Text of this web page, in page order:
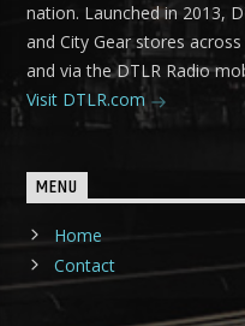
nation. Launched in 2013,
and City Gear stores
and via the DTLR Radio
Visit DTLR.com
MENU
Home
Contact